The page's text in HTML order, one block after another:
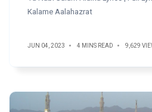
Kalame Aalahazrat
JUN 04, 2023 4 MINS READ 9,629